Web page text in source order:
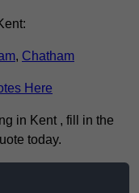
, Chatham
Here
in Kent , fill in the
today.